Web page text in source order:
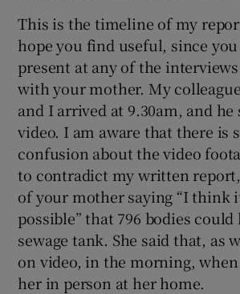
This is the timeline of my
hope you find useful, since
present at any of the
with your mother. My colleague
and I arrived at 9.30am, and he
video. I am aware that there is
confusion about the video
to contradict my written
of your mother saying “I think
possible” that 796 bodies could
sewage tank. She said that, as
on video, in the morning,
her in person at her home.